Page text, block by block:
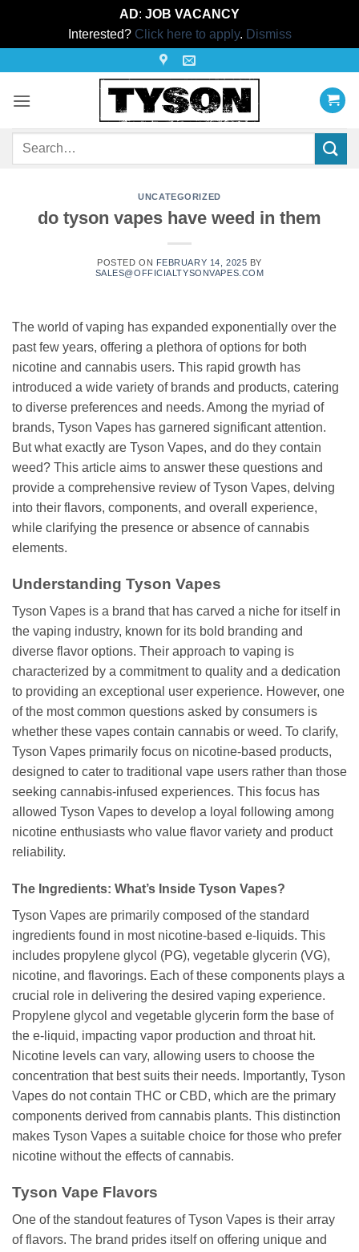
AD: JOB VACANCY
Interested? Click here to apply. Dismiss
content
Search
UNCATEGORIZED
do tyson vapes have weed in them
POSTED ON FEBRUARY 14, 2025 BY
SALES@OFFICIALTYSONVAPES.COM
The world of vaping has expanded exponentially over the
past few years, offering a plethora of options for both
nicotine and cannabis users. This rapid growth has
introduced a wide variety of brands and products, catering
to diverse preferences and needs. Among the myriad of
brands, Tyson Vapes has garnered significant attention.
But what exactly are Tyson Vapes, and do they contain
weed? This article aims to answer these questions and
provide a comprehensive review of Tyson Vapes, delving
into their flavors, components, and overall experience,
while clarifying the presence or absence of cannabis
elements.
Understanding Tyson Vapes
Tyson Vapes is a brand that has carved a niche for itself in
the vaping industry, known for its bold branding and
diverse flavor options. Their approach to vaping is
characterized by a commitment to quality and a dedication
to providing an exceptional user experience. However, one
of the most common questions asked by consumers is
whether these vapes contain cannabis or weed. To clarify,
Tyson Vapes primarily focus on nicotine-based products,
designed to cater to traditional vape users rather than those
seeking cannabis-infused experiences. This focus has
allowed Tyson Vapes to develop a loyal following among
nicotine enthusiasts who value flavor variety and product
reliability.
The Ingredients: What’s Inside Tyson Vapes?
Tyson Vapes are primarily composed of the standard
ingredients found in most nicotine-based e-liquids. This
includes propylene glycol (PG), vegetable glycerin (VG),
nicotine, and flavorings. Each of these components plays a
crucial role in delivering the desired vaping experience.
Propylene glycol and vegetable glycerin form the base of
the e-liquid, impacting vapor production and throat hit.
Nicotine levels can vary, allowing users to choose the
concentration that best suits their needs. Importantly, Tyson
Vapes do not contain THC or CBD, which are the primary
components derived from cannabis plants. This distinction
makes Tyson Vapes a suitable choice for those who prefer
nicotine without the effects of cannabis.
Tyson Vape Flavors
One of the standout features of Tyson Vapes is their array
of flavors. The brand prides itself on offering unique and